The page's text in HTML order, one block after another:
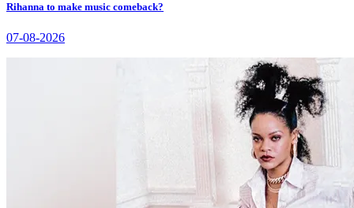
Rihanna to make music comeback?
07-08-2026